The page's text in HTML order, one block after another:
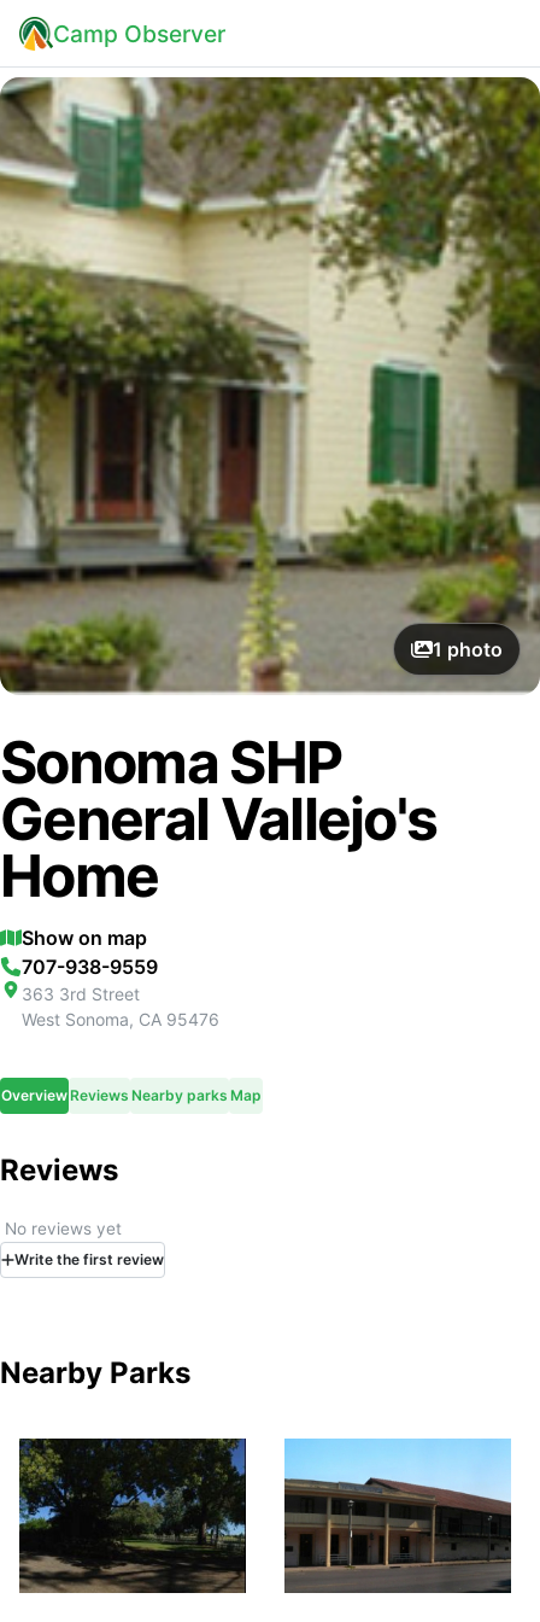
Camp Observer
1 photo
Sonoma SHP
General Vallejo's
Home
Show on map
707-938-9559
363 3rd Street
West Sonoma, CA 95476
OverviewReviews Nearby parks Map
Reviews
No reviews yet
Write the first review
Nearby Parks